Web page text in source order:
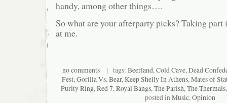
handy, among other things….
So what are your afterparty picks? Taking
at me.
no comments| tags: Beerland,Cold Cave,Dead
Fest,Gorilla Vs. Bear,Keep Shelly In Athens,Mates of
Purity Ring,Red 7,Royal Bangs,The Parish,The Thermals
posted inMusic,Opinion